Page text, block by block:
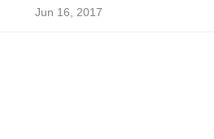
Jun 16, 2017